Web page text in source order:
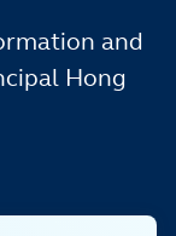
and
Hong